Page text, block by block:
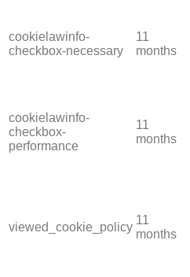
cookielawinfo-
checkbox-necessary
11
months
cookielawinfo-
checkbox-
performance
11
months
viewed_cookie_policy
11
months